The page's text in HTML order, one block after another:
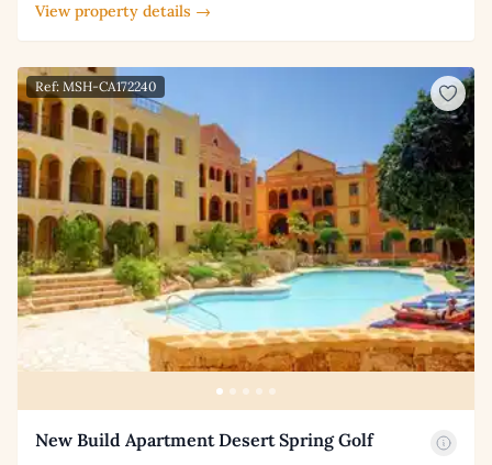
View property details →
Ref: MSH-CA172240
New Build Apartment Desert Spring Golf